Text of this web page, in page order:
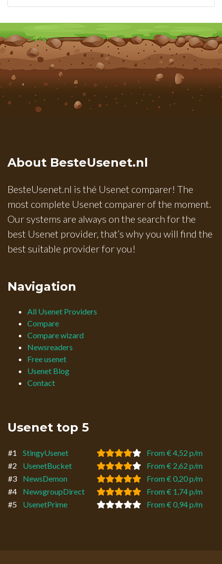
About BesteUsenet.nl
BesteUsenet.nl is thé Usenet comparer! The
most complete Usenet comparer of the moment.
Our systems are always on the search for the
best Usenet provider, that’s why you will find the
best suitable provider for you!
Navigation
All Usenet Providers
Compare
Compare wizard
Newsreaders
Free usenet
Usenet Blog
Contact
Usenet top 5
#1 StingyUsenet
From € 4,52 p/m
#2
UsenetBucket
From € 2,62 p/m
#3
NewsDemon
From € 0,20 p/m
#4
NewsgroupDirect
From € 1,74 p/m
#5
UsenetPrime From € 0,94 p/m